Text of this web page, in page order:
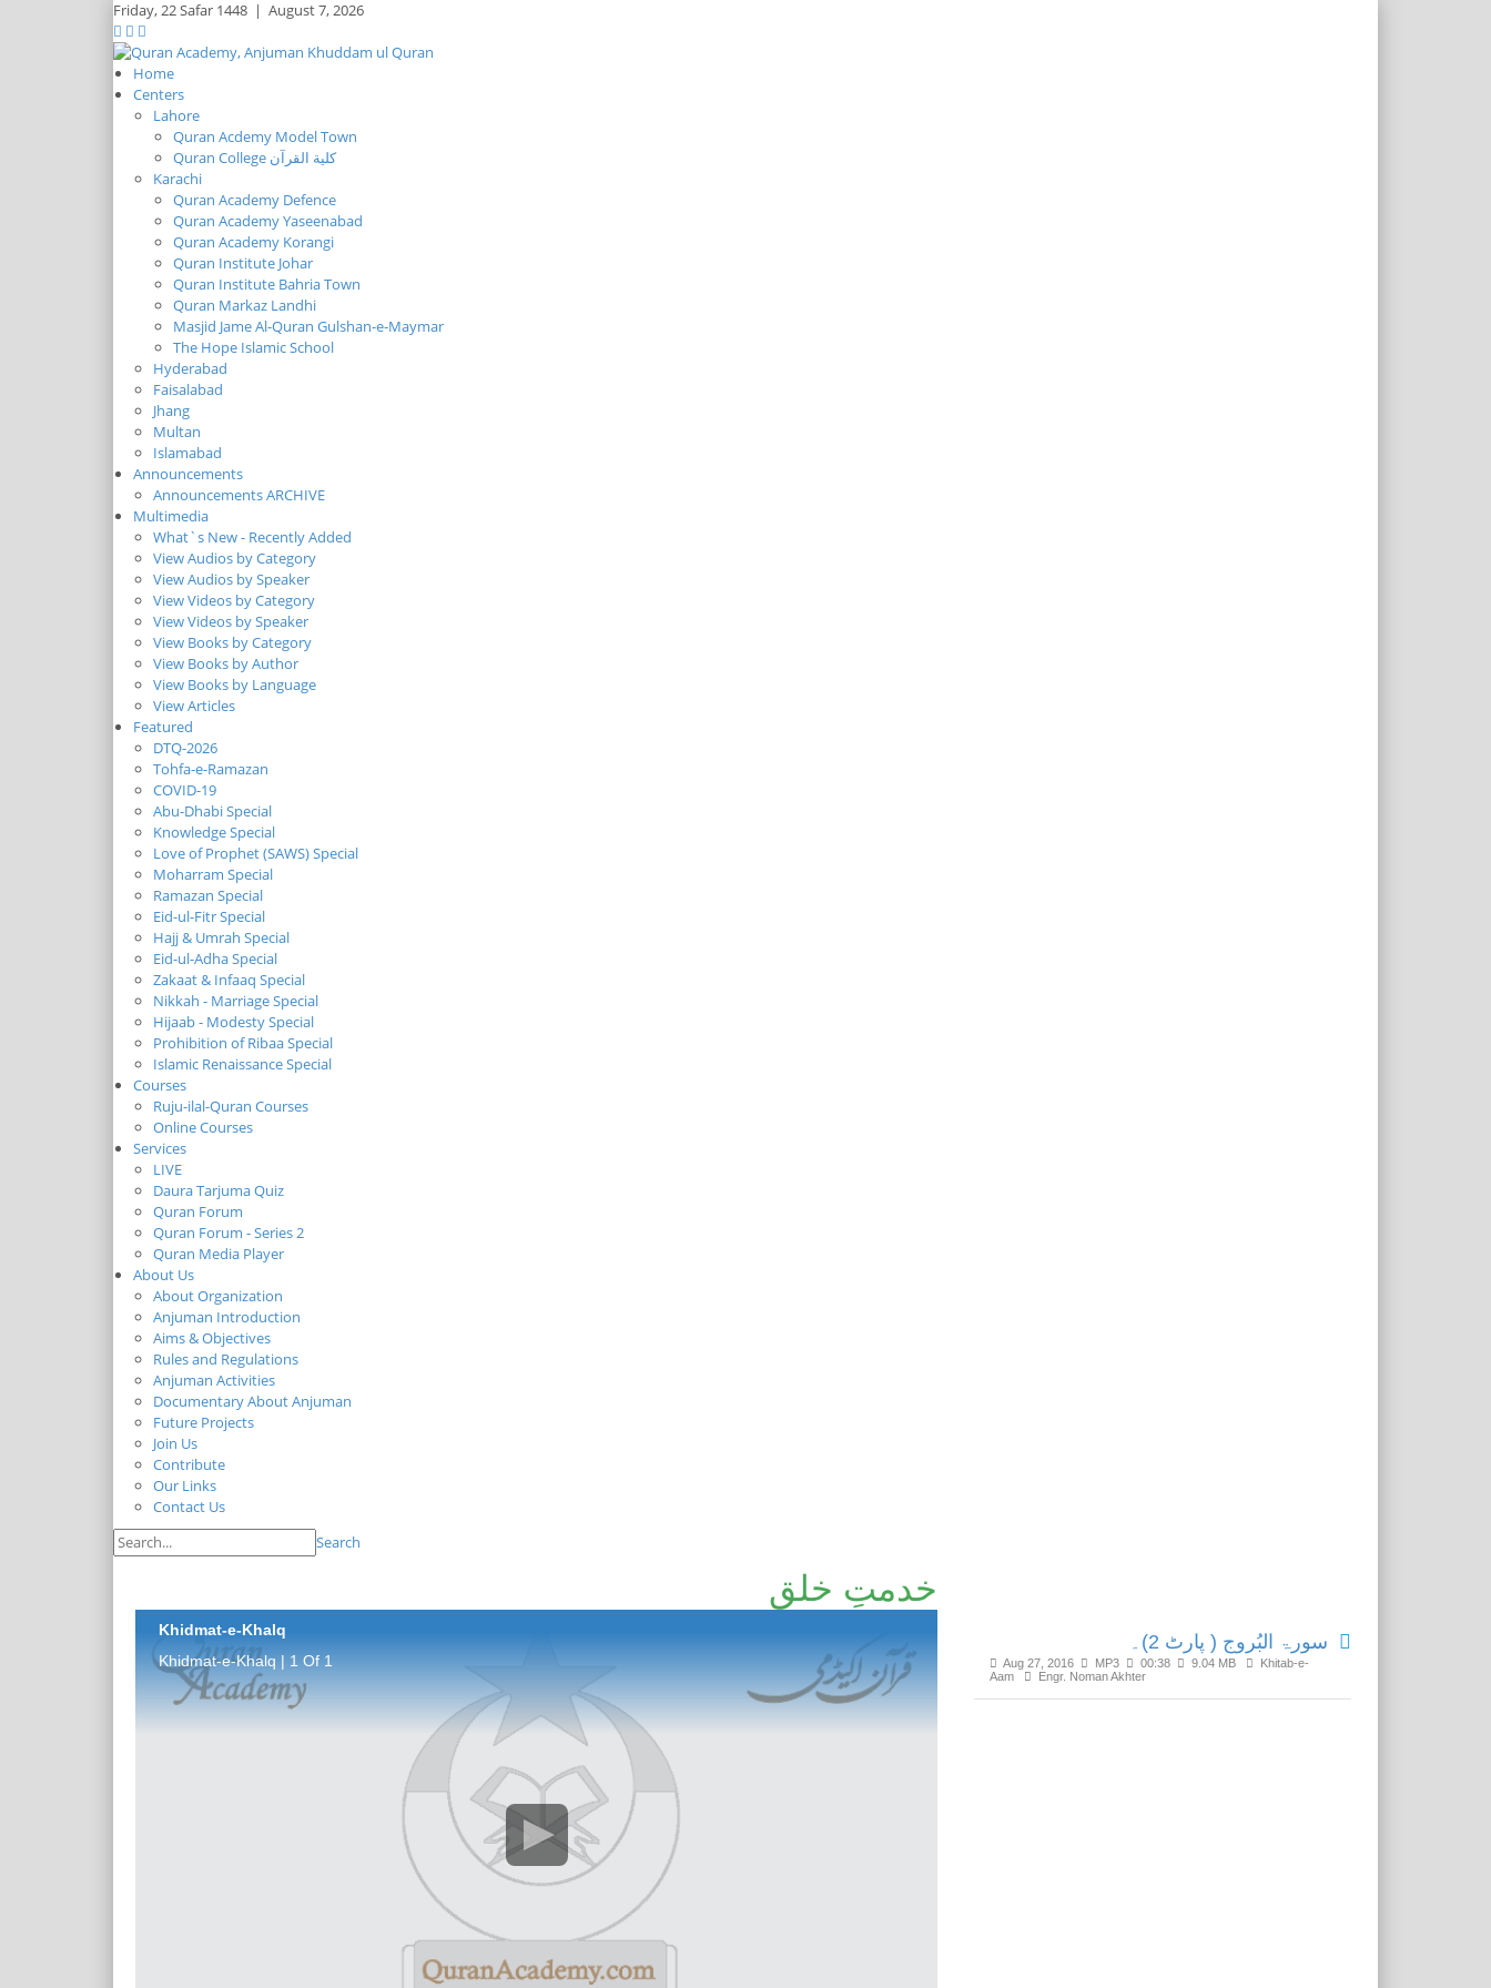
Friday,22 Safar 1448 | August 7, 2026
Home
Centers
Lahore
Quran Acdemy Model Town
Quran College كلية القرآن
Karachi
Quran Academy Defence
Quran Academy Yaseenabad
Quran Academy Korangi
Quran Institute Johar
Quran Institute Bahria Town
Quran Markaz Landhi
Masjid Jame Al-Quran Gulshan-e-Maymar
The Hope Islamic School
Hyderabad
Faisalabad
Jhang
Multan
Islamabad
Announcements
Announcements ARCHIVE
Multimedia
What`s New - Recently Added
View Audios by Category
View Audios by Speaker
View Videos by Category
View Videos by Speaker
View Books by Category
View Books by Author
View Books by Language
View Articles
Featured
DTQ-2026
Tohfa-e-Ramazan
COVID-19
Abu-Dhabi Special
Knowledge Special
Love of Prophet (SAWS) Special
Moharram Special
Ramazan Special
Eid-ul-Fitr Special
Hajj & Umrah Special
Eid-ul-Adha Special
Zakaat & Infaaq Special
Nikkah - Marriage Special
Hijaab - Modesty Special
Prohibition of Ribaa Special
Islamic Renaissance Special
Courses
Ruju-ilal-Quran Courses
Online Courses
Services
LIVE
Daura Tarjuma Quiz
Quran Forum
Quran Forum - Series 2
Quran Media Player
About Us
About Organization
Anjuman Introduction
Aims & Objectives
Rules and Regulations
Anjuman Activities
Documentary About Anjuman
Future Projects
Join Us
Contribute
Our Links
Contact Us
Search
خدمتِ خلق
Khidmat-e-Khalq
Khidmat-e-Khalq | 1 Of 1
سورۃ البُروج ( پارٹ 2)۔
Aug 27, 2016 MP3 00:38 9.04 MB
Khitab-e-
Aam
Engr. Noman Akhter